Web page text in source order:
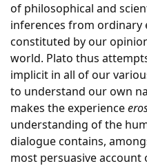
of philosophical and
inferences from ordinary
constituted by our
world. Plato thus
implicit in all of our
to understand our own
makes the experience
understanding of the
dialogue contains,
most persuasive